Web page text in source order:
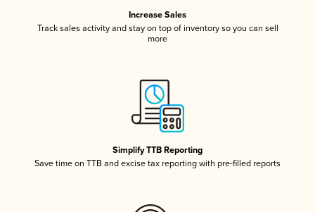
Increase Sales
Track sales activity and stay on top of inventory so you can sell
more
Simplify TTB Reporting
Save time on TTB and excise tax reporting with pre-filled reports